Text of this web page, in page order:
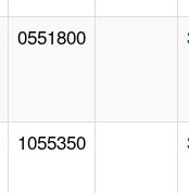
0551800
1055350